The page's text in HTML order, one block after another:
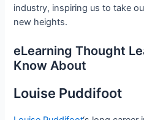
industry, inspiring us to take
new heights.
eLearning Thought
Know About
Louise Puddifoot